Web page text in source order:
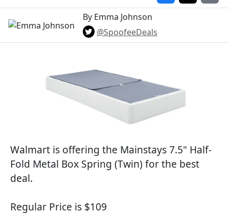
By Emma Johnson
@SpoofeeDeals
Walmart is offering the Mainstays 7.5" Half-
Fold Metal Box Spring (Twin) for the best
deal.
Regular Price is $109